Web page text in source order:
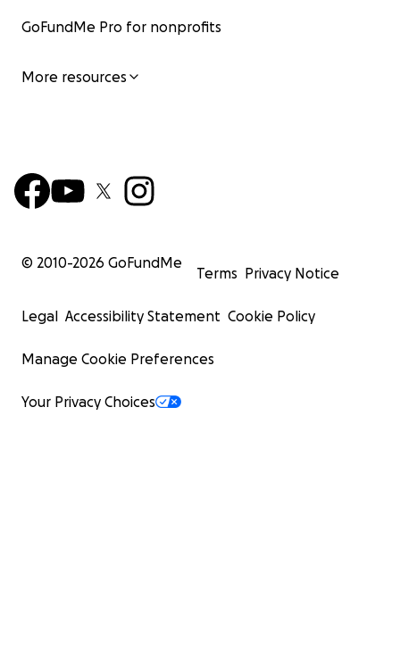
GoFundMe Pro for nonprofits
More resources
© 2010-2026 GoFundMe
Terms Privacy Notice
Legal Accessibility Statement Cookie Policy
Manage Cookie Preferences
Your Privacy Choices